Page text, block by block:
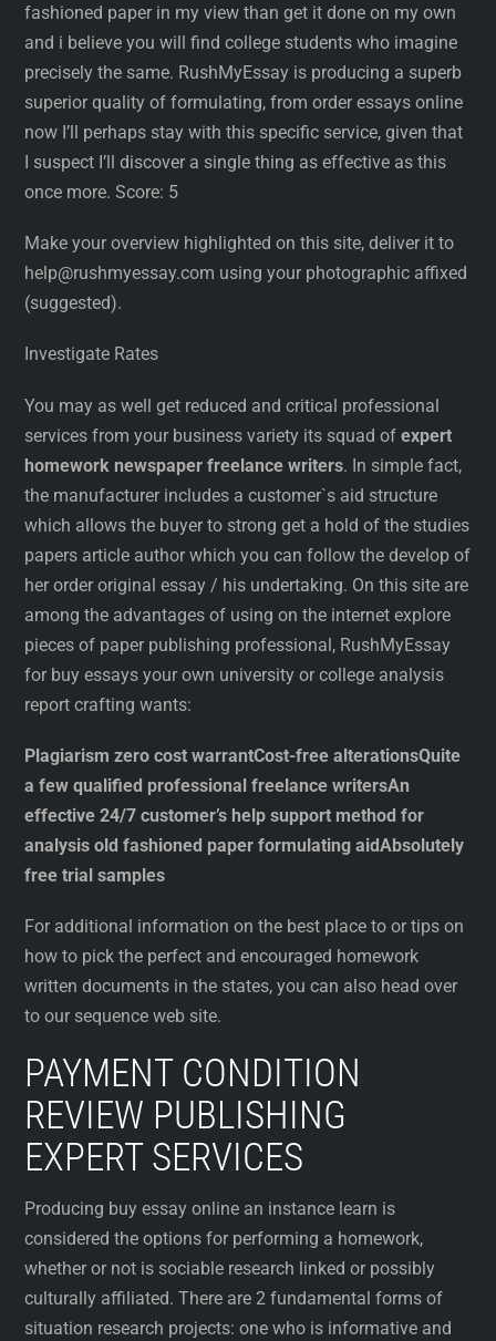
fashioned paper in my view than get it done on my own
and i believe you will find college students who imagine
precisely the same. RushMyEssay is producing a superb
superior quality of formulating, from order essays online
now I’ll perhaps stay with this specific service, given that
I suspect I’ll discover a single thing as effective as this
once more. Score: 5
Make your overview highlighted on this site, deliver it to
help@rushmyessay.com using your photographic affixed
(suggested).
Investigate Rates
You may as well get reduced and critical professional
services from your business variety its squad ofexpert
homework newspaper freelance writers. In simple fact,
the manufacturer includes a customer`s aid structure
which allows the buyer to strong get a hold of the studies
papers article author which you can follow the develop of
her order original essay / his undertaking. On this site are
among the advantages of using on the internet explore
pieces of paper publishing professional, RushMyEssay
for buy essays your own university or college analysis
report crafting wants:
Plagiarism zero cost warrantCost-free alterationsQuite
a few qualified professional freelance writersAn
effective 24/7 customer’s help support method for
analysis old fashioned paper formulating aidAbsolutely
free trial samples
For additional information on the best place to or tips on
how to pick the perfect and encouraged homework
written documents in the states, you can also head over
to our sequence web site.
PAYMENT CONDITION
REVIEW PUBLISHING
EXPERT SERVICES
Producing buy essay online an instance learn is
considered the options for performing a homework,
whether or not is sociable research linked or possibly
culturally affiliated. There are 2 fundamental forms of
situation research projects: one who is informative and